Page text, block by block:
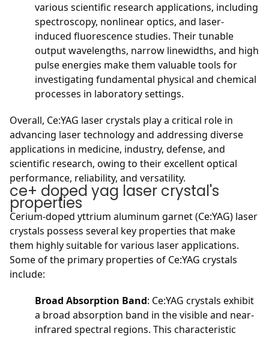
various scientific research applications, including
spectroscopy, nonlinear optics, and laser-
induced fluorescence studies. Their tunable
output wavelengths, narrow linewidths, and high
pulse energies make them valuable tools for
investigating fundamental physical and chemical
processes in laboratory settings.
Overall, Ce:YAG laser crystals play a critical role in
advancing laser technology and addressing diverse
applications in medicine, industry, defense, and
scientific research, owing to their excellent optical
performance, reliability, and versatility.
ce+ doped yag laser crystal's
properties
Cerium-doped yttrium aluminum garnet (Ce:YAG) laser
crystals possess several key properties that make
them highly suitable for various laser applications.
Some of the primary properties of Ce:YAG crystals
include:
Broad Absorption Band: Ce:YAG crystals exhibit
a broad absorption band in the visible and near-
infrared spectral regions. This characteristic